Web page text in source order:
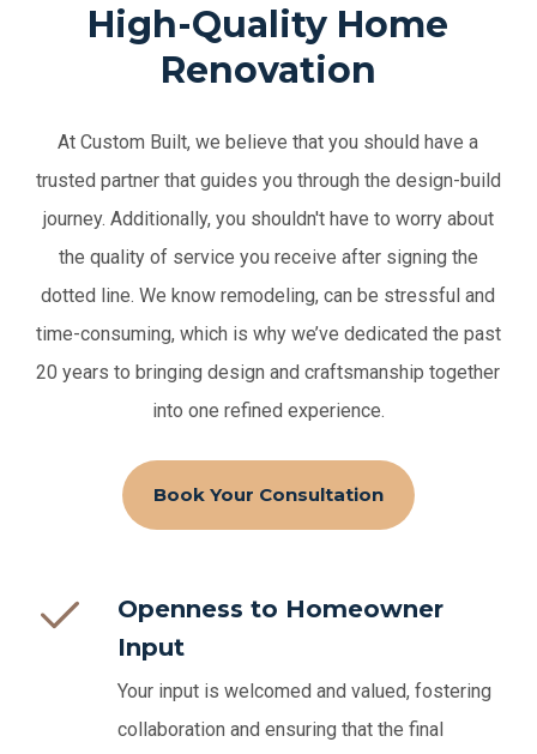
High-Quality Home
Renovation
At Custom Built, we believe that you should have a
trusted partner that guides you through the design-build
journey. Additionally, you shouldn't have to worry about
the quality of service you receive after signing the
dotted line.We know remodeling, can be stressful and
time-consuming, which is why we’ve dedicated the past
20 years to bringing design and craftsmanship together
into one refined experience.
Book Your Consultation
Openness to Homeowner
Input
Your input is welcomed and valued, fostering
collaboration and ensuring that the final